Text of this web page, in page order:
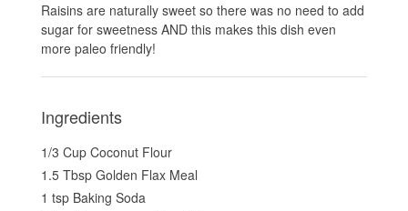
Raisins are naturally sweet so there was no need to add
sugar for sweetness AND this makes this dish even
more paleo friendly!
Ingredients
1/3 Cup Coconut Flour
1.5 Tbsp Golden Flax Meal
1 tsp Baking Soda